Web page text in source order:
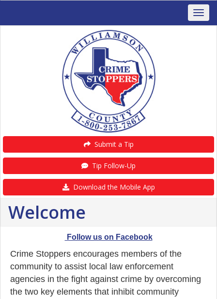
Submit a Tip
Tip Follow-Up
Download the Mobile App
Welcome
Follow us on Facebook
Crime Stoppers encourages members of the
community to assist local law enforcement
agencies in the fight against crime by overcoming
the two key elements that inhibit community